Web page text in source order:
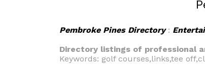
Pembroke Pines Directory:
Directory listings of professional
Keywords: golf courses,links,tee